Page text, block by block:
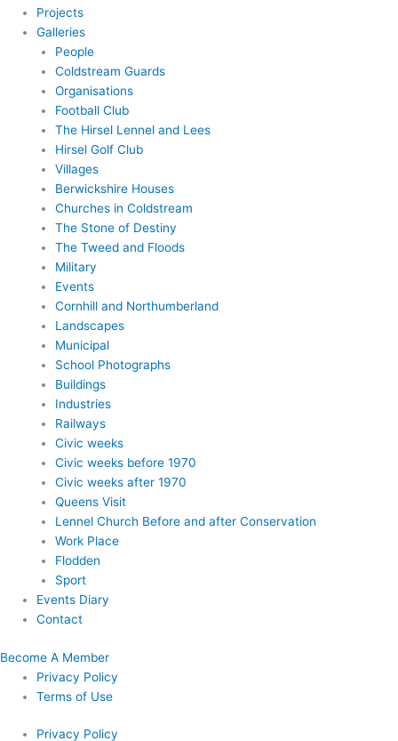
Projects
Galleries
People
Coldstream Guards
Organisations
Football Club
The Hirsel Lennel and Lees
Hirsel Golf Club
Villages
Berwickshire Houses
Churches in Coldstream
The Stone of Destiny
The Tweed and Floods
Military
Events
Cornhill and Northumberland
Landscapes
Municipal
School Photographs
Buildings
Industries
Railways
Civic weeks
Civic weeks before 1970
Civic weeks after 1970
Queens Visit
Lennel Church Before and after Conservation
Work Place
Flodden
Sport
Events Diary
Contact
Become A Member
Privacy Policy
Terms of Use
Privacy Policy